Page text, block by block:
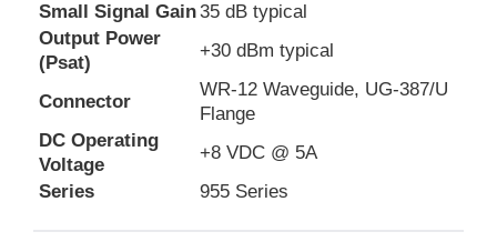
Small Signal Gain35 dB typical
Output Power
(Psat)
+30 dBm typical
Connector
WR-12 Waveguide, UG-387/U
Flange
DC Operating
Voltage
+8 VDC @ 5A
Series
955 Series